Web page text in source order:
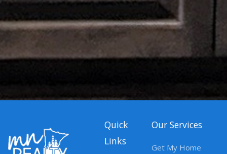
Quick
Links
Our Services
Get My Home